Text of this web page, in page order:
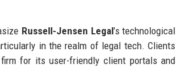
Russell-Jensen Legal’s technological
in the realm of legal tech. Clients
for its user-friendly client portals and